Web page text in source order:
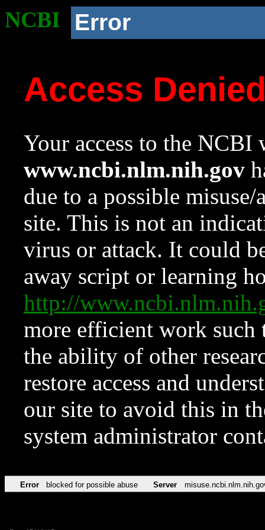
NCBI Error
Access
Your access to the NCBI
www.ncbi.nlm.nih.gov
due to a possible
site. This is not an
virus or attack. It could
away script or learning
http://
more efficient work such
the ability of other
restore access and
our site to avoid this in
system administrator
Error blocked for possible abuse Server